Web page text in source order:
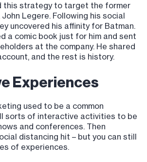
this strategy to target the former
Legere. Following his social
uncovered his affinity for Batman.
a comic book just for him and sent
at the company. He shared
and the rest is history.
Experiences
used to be a common
sorts of interactive activities to be
and conferences. Then
distancing hit – but you can still
of experiences.